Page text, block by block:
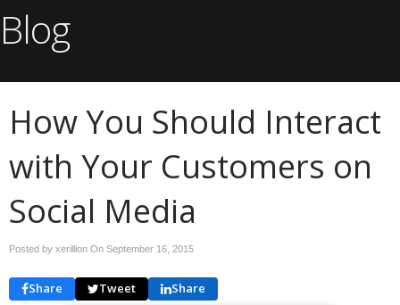
Blog
How You Should Interact
with Your Customers on
Social Media
Posted by xerillion On September 16, 2015
Share Tweet Share